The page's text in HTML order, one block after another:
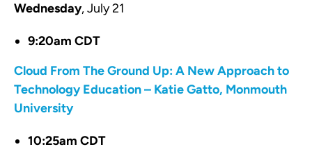
Wednesday, July 21
9:20am CDT
Cloud From The Ground Up: A New Approach to
Technology Education – Katie Gatto, Monmouth
University
10:25am CDT